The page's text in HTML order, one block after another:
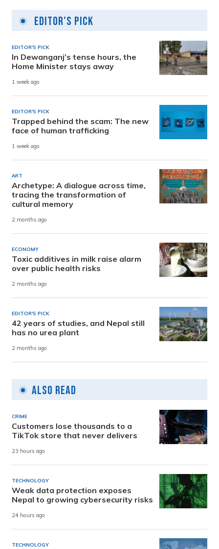
Editor's Pick
EDITOR'S PICK
In Dewanganj’s tense hours, the
Home Minister stays away
1 week ago
EDITOR'S PICK
Trapped behind the scam: The new
face of human trafficking
1 week ago
ART
Archetype: A dialogue across time,
tracing the transformation of
cultural memory
2 months ago
ECONOMY
Toxic additives in milk raise alarm
over public health risks
2 months ago
EDITOR'S PICK
42 years of studies, and Nepal still
has no urea plant
2 months ago
Also Read
CRIME
Customers lose thousands to a
TikTok store that never delivers
23 hours ago
TECHNOLOGY
Weak data protection exposes
Nepal to growing cybersecurity risks
24 hours ago
TECHNOLOGY